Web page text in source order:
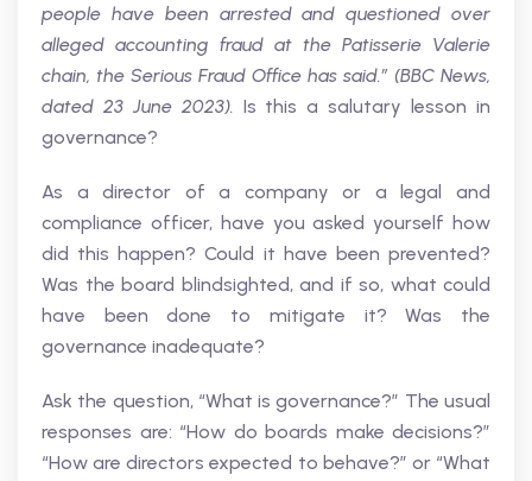
people have been arrested and questioned over
alleged accounting fraud at the Patisserie Valerie
chain, the Serious Fraud Office has said.” (BBC News,
dated 23 June 2023). Is this a salutary lesson in
governance?
As a director of a company or a legal and
compliance officer, have you asked yourself how
did this happen? Could it have been prevented?
Was the board blindsighted, and if so, what could
have been done to mitigate it? Was the
governance inadequate?
Ask the question, “What is governance?” The usual
responses are: “How do boards make decisions?”
“How are directors expected to behave?” or “What